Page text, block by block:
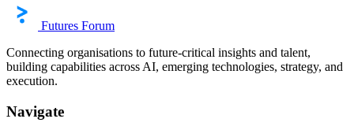
Futures Forum
Connecting organisations to future-critical insights and talent,
building capabilities across AI, emerging technologies, strategy, and
execution.
Navigate